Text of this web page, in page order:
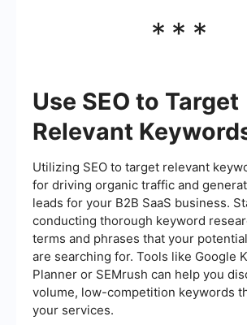
***
Use SEO to Target
Relevant
Utilizing SEO to target relevant
for driving organic traffic and
leads for your B2B SaaS business.
conducting thorough keyword
terms and phrases that your
are searching for. Tools like Google
Planner or SEMrush can help you
volume, low-competition keywords
your services.